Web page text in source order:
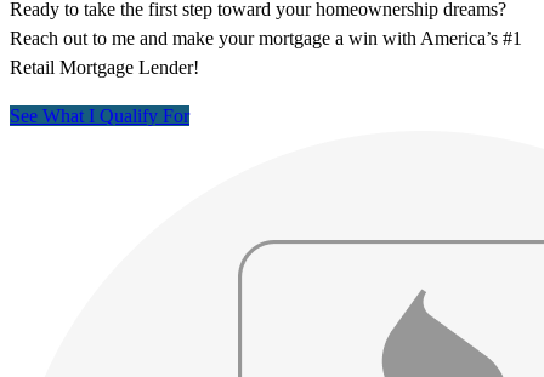
Ready to take the first step toward your homeownership dreams?
Reach out to me and make your mortgage a win with America’s #1
Retail Mortgage Lender!
See What I Qualify For